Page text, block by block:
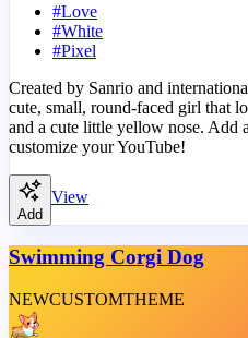
#Love
#White
#Pixel
Created by Sanrio and
cute, small, round-faced girl that
and a cute little yellow nose.
customize your YouTube!
Add
View
Swimming Corgi Dog
NEWCUSTOMTHEME